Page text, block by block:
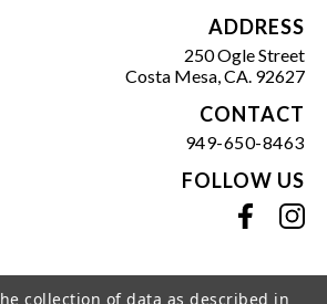
ADDRESS
250 Ogle Street
Costa Mesa, CA. 92627
CONTACT
949-650-8463
FOLLOW US
collection of data as described in